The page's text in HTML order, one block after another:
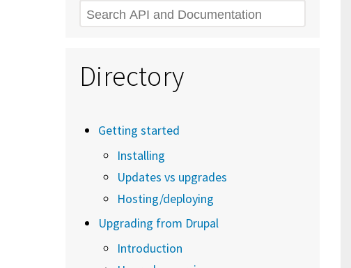
Search
Directory
Getting started
Installing
Updates vs upgrades
Hosting/deploying
Upgrading from Drupal
Introduction